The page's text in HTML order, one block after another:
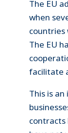
The EU
when
countries
The EU
facilitate
This is